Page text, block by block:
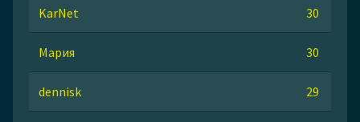
KarNet 30
Мария 30
dennisk 29